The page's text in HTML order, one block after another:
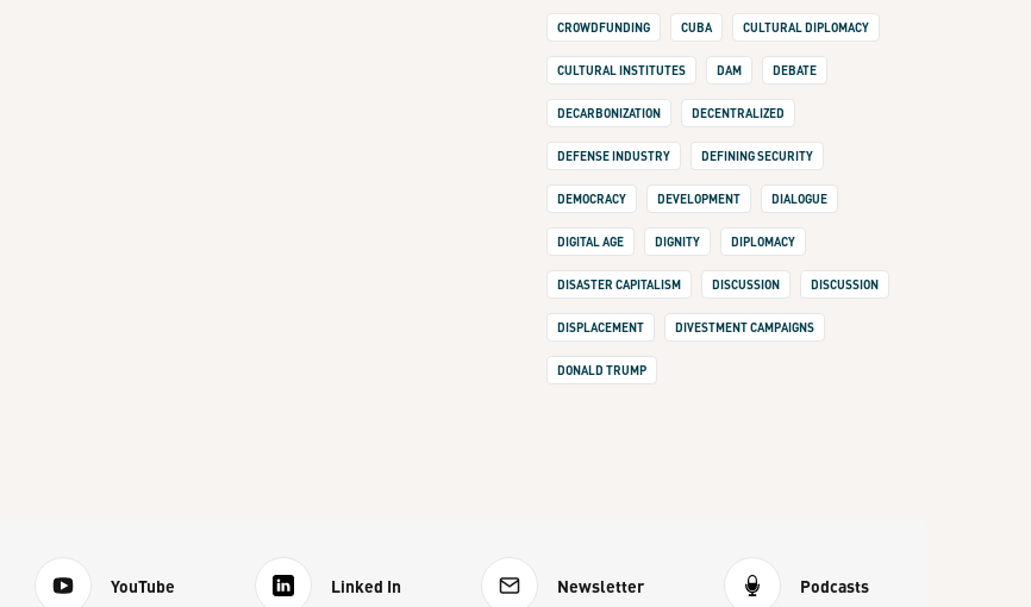
CROWDFUNDING CUBA CULTURAL DIPLOMACY
CULTURAL INSTITUTES DAM DEBATE
DECARBONIZATION DECENTRALIZED
DEFENSE INDUSTRY DEFINING SECURITY
DEMOCRACY DEVELOPMENT DIALOGUE
DIGITAL AGE DIGNITY DIPLOMACY
DISASTER CAPITALISM DISCUSSION DISCUSSION
DISPLACEMENT DIVESTMENT CAMPAIGNS
DONALD TRUMP
YouTube Linked In Newsletter Podcasts